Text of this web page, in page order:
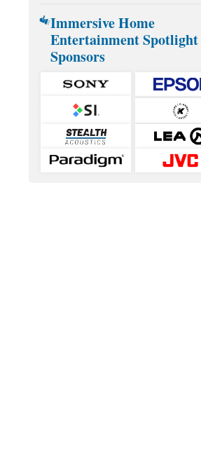
Immersive Home
Entertainment Spotlight
Sponsors